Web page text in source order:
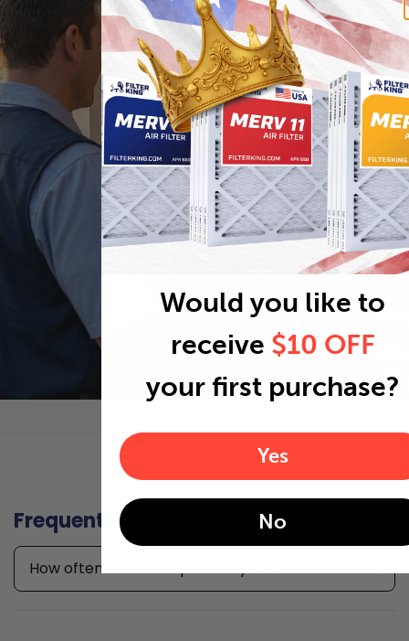
Frequently asked questions
How often should I replace my 6x6x1 air filter?
Would you like to
receive $10 OFF
your first purchase?
Yes
No